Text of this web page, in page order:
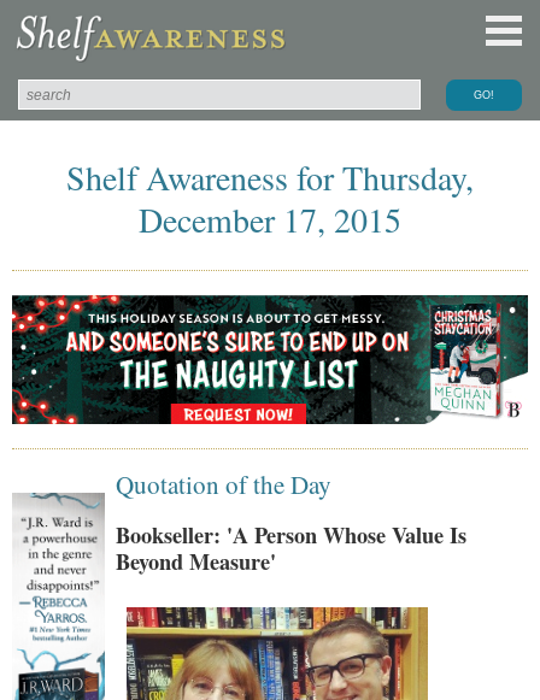
Shelf Awareness for Thursday,
December 17, 2015
Quotation of the Day
Bookseller: 'A Person Whose Value Is
Beyond Measure'